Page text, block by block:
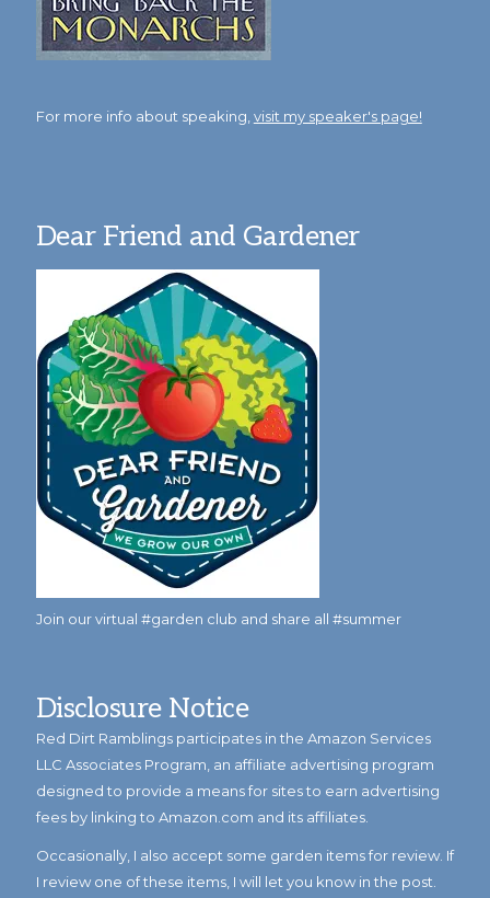
For more info about speaking, visit my speaker's page!
Dear Friend and Gardener
Join our virtual #garden club and share all #summer
Disclosure Notice
Red Dirt Ramblings participates in the Amazon Services
LLC Associates Program, an affiliate advertising program
designed to provide a means for sites to earn advertising
fees by linking to Amazon.com and its affiliates.
Occasionally, I also accept some garden items for review. If
I review one of these items, I will let you know in the post.